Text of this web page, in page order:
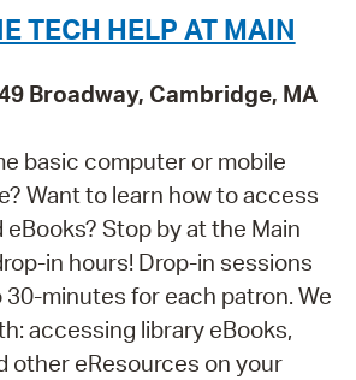
TECH HELP AT MAIN
Broadway, Cambridge, MA
basic computer or mobile
Want to learn how to access
Stop by at the Main
in hours! Drop-in sessions
minutes for each patron. We
accessing library eBooks,
other eResources on your